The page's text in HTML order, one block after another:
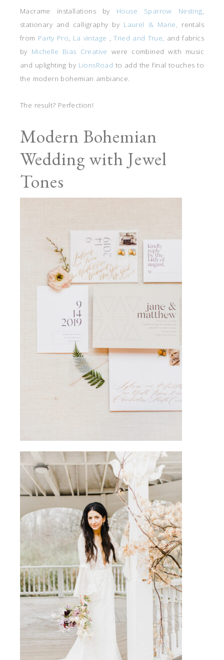
Macrame installations by House Sparrow Nesting,
stationary and calligraphy by Laurel & Marie, rentals
from Party Pro, La vintage ,Tried and True, and fabrics
by Michelle Bias Creative were combined with music
and uplighting by LionsRoad to add the final touches to
the modern bohemian ambiance.
The result? Perfection!
Modern Bohemian
Wedding with Jewel
Tones